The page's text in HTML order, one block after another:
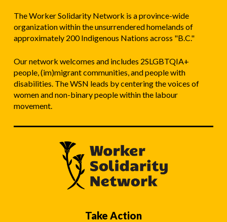
The Worker Solidarity Network is a province-wide
organization within the unsurrendered homelands of
approximately 200 Indigenous Nations across "B.C."
Our network welcomes and includes 2SLGBTQIA+
people, (im)migrant communities, and people with
disabilities. The WSN leads by centering the voices of
women and non-binary people within the labour
movement.
Take Action